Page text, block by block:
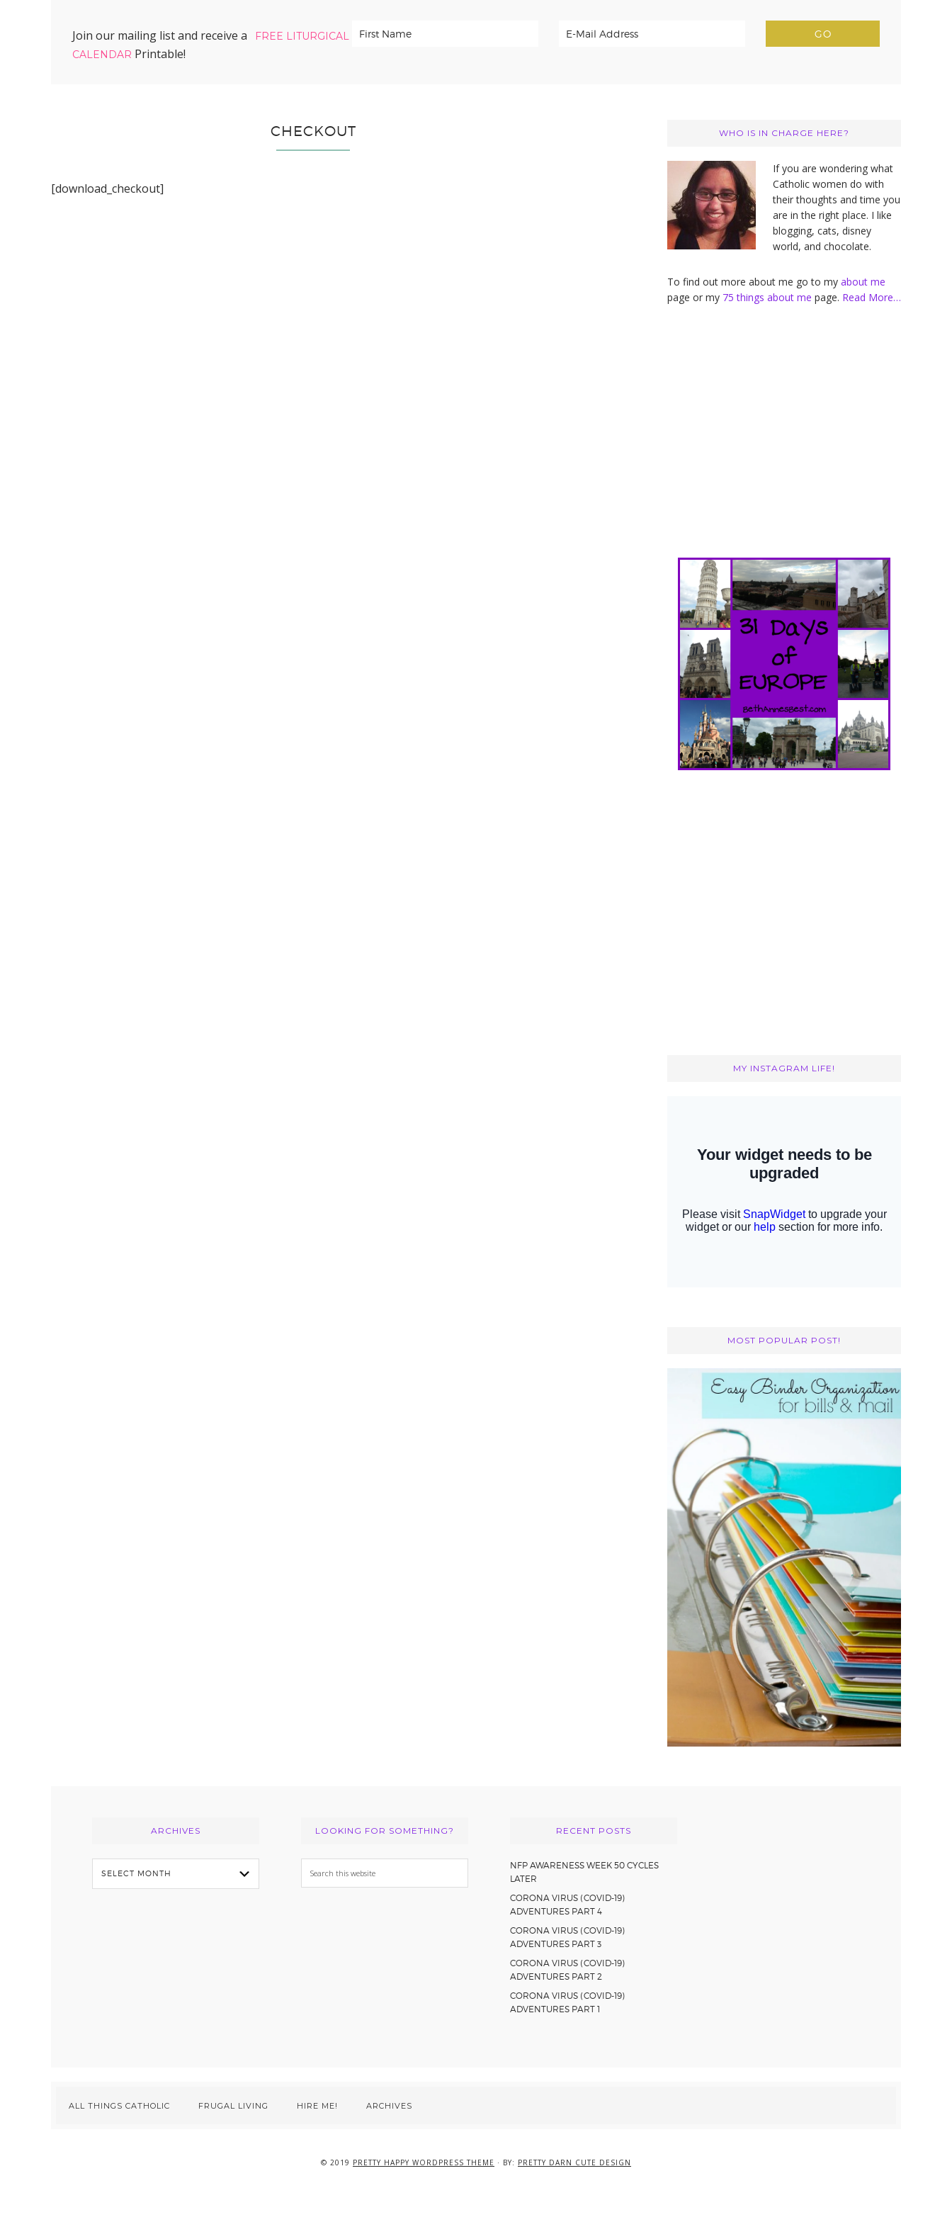
Join our mailing list and receive a
FREE LITURGICAL
CALENDAR Printable!
CHECKOUT
[download_checkout]
SidebarWHO IS IN CHARGE HERE?
If you are wondering what
Catholic women do with
their thoughts and time you
are in the right place. I like
blogging, cats, disney
world, and chocolate.
To find out more about me go to my about me
page or my 75 things about me page. Read More…
MY INSTAGRAM LIFE!
MOST POPULAR POST!
ARCHIVES
Archives
LOOKING FOR SOMETHING?
Search
this
RECENT POSTS
NFP AWARENESS WEEK 50 CYCLES
LATER
CORONA VIRUS (COVID-19)
ADVENTURES PART 4
CORONA VIRUS (COVID-19)
ADVENTURES PART 3
CORONA VIRUS (COVID-19)
ADVENTURES PART 2
CORONA VIRUS (COVID-19)
ADVENTURES PART 1
ALL THINGS CATHOLIC FRUGAL LIVING HIRE ME! ARCHIVES
© 2019 PRETTY HAPPY WORDPRESS THEME · BY: PRETTY DARN CUTE DESIGN